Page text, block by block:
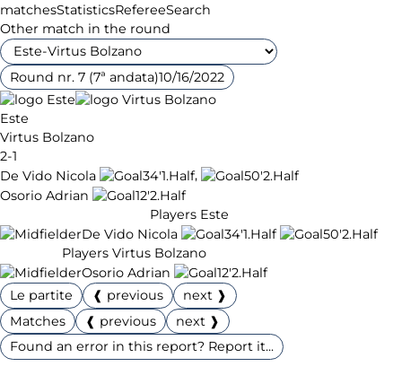
matchesStatisticsRefereeSearch
Other match in the round
Round nr. 7 (7ª andata)10/16/2022
Este
Virtus Bolzano
2-1
De Vido Nicola
34'1.Half, 50'2.Half
Osorio Adrian
12'2.Half
Players Este
De Vido Nicola
34'1.Half 50'2.Half
Players Virtus Bolzano
Osorio Adrian
12'2.Half
Le partite
❰ previous
next ❱
Matches
❰ previous
next ❱
Found an error in this report? Report it...